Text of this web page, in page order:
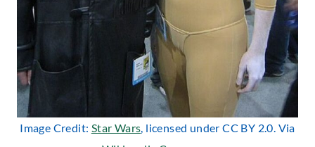
Image Credit: Star Wars, licensed under CC BY 2.0. Via